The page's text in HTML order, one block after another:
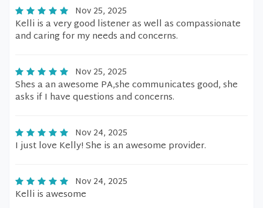
Nov 25, 2025
Kelli is a very good listener as well as compassionate
and caring for my needs and concerns.
Nov 25, 2025
Shes a an awesome PA,she communicates good, she
asks if I have questions and concerns.
Nov 24, 2025
I just love Kelly! She is an awesome provider.
Nov 24, 2025
Kelli is awesome